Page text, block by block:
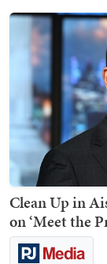
Clean Up in
on ‘Meet the